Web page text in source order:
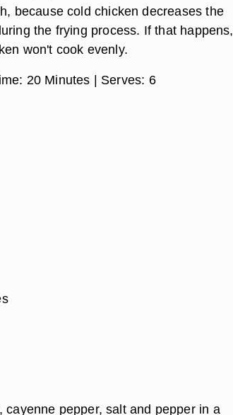
because cold chicken decreases the
the frying process. If that
won't cook evenly.
20 Minutes | Serves: 6
cayenne pepper, salt and pepper in a